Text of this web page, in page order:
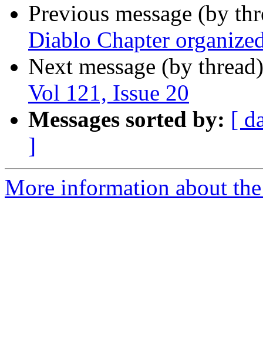
Previous message (by
Diablo Chapter
Next message (by
Vol 121, Issue 20
Messages sorted by: [
]
More information about